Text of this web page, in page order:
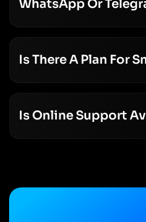
WhatsApp Or
Is There A Plan For
Is Online Support